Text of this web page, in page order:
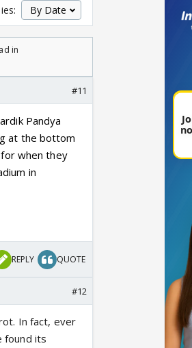
in
#11
Pandya
at the bottom
when they
in
REPLY QUOTE
#12
In fact, ever
found its